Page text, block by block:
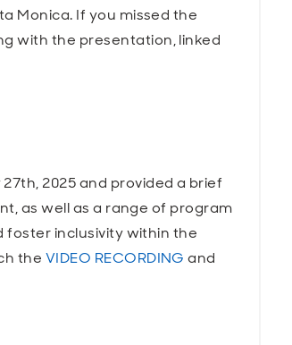
Monica. If you missed the
with the presentation, linked
2025 and provided a brief
as well as a range of program
foster inclusivity within the
the VIDEO RECORDING and